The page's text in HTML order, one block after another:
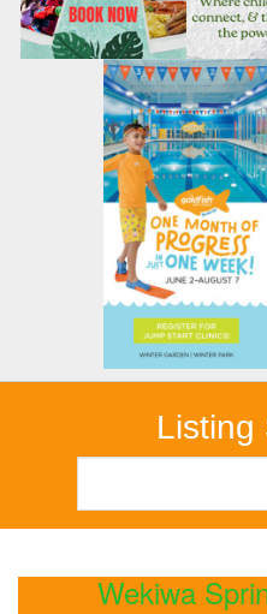
Listing
Wekiwa